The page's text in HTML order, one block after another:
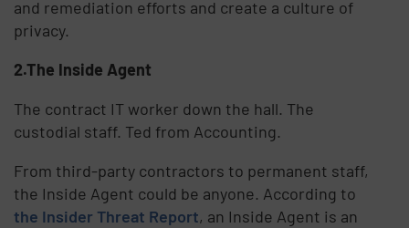
and remediation efforts and create a culture of
privacy.
2.The Inside Agent
The contract IT worker down the hall. The
custodial staff. Ted from Accounting.
From third-party contractors to permanent staff,
the Inside Agent could be anyone. According to
the Insider Threat Report, an Inside Agent is an